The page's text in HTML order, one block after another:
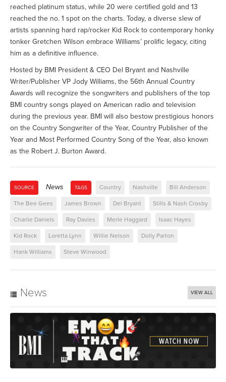
reached platinum status, while 20 were certified gold and 13
reached the no. 1 spot on the charts. Today, a diverse slew of
artists spanning hard rap/rocker Kid Rock to contemporary honky
tonker Gretchen Wilson embrace Williams’ prolific legacy, citing
him as a definitive influence.
Hosted by BMI President & CEO Del Bryant and Nashville
Writer/Publisher VP Jody Williams, the 56th Annual Country
Awards will recognize the songwriters and publishers of the top
BMI country songs played on American radio and television
during the previous year. BMI will also bestow prestigious honors
on the Country Songwriter of the Year, Country Publisher of the
Year and Most Performed Country Song of the Year, also known
as the Robert J. Burton Award.
SOURCE News TAGS Country Nashville Bill Anderson
The Bee Gees James Brown Del Bryant Stills & Nash Crosby
Charlie Daniels Ray Davies Merle Haggard Isaac Hayes
Kid Rock Loretta Lynn Willie Nelson Dolly Parton
Hank Williams Steve Winwood
News VIEW ALL